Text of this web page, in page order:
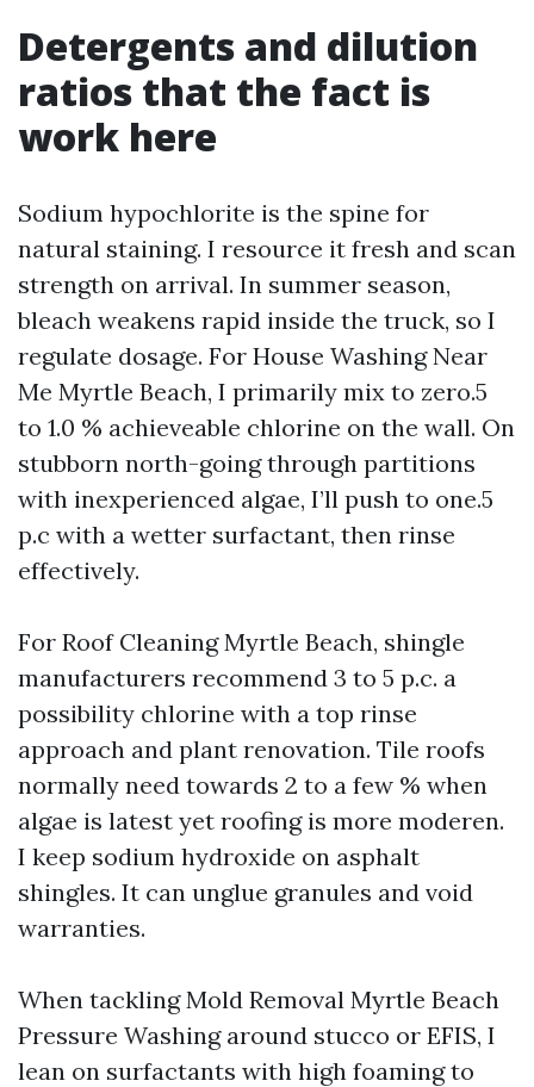
Detergents and dilution
ratios that the fact is
work here
Sodium hypochlorite is the spine for
natural staining. I resource it fresh and scan
strength on arrival. In summer season,
bleach weakens rapid inside the truck, so I
regulate dosage. For House Washing Near
Me Myrtle Beach, I primarily mix to zero.5
to 1.0 % achieveable chlorine on the wall. On
stubborn north-going through partitions
with inexperienced algae, I’ll push to one.5
p.c with a wetter surfactant, then rinse
effectively.
For Roof Cleaning Myrtle Beach, shingle
manufacturers recommend 3 to 5 p.c. a
possibility chlorine with a top rinse
approach and plant renovation. Tile roofs
normally need towards 2 to a few % when
algae is latest yet roofing is more moderen.
I keep sodium hydroxide on asphalt
shingles. It can unglue granules and void
warranties.
When tackling Mold Removal Myrtle Beach
Pressure Washing around stucco or EFIS, I
lean on surfactants with high foaming to